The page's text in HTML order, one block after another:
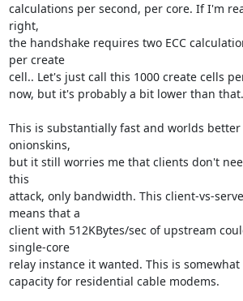
calculations per second, per core. If I'm
right,
the handshake requires two ECC
per create
cell.. Let's just call this 1000 create cells
now, but it's probably a bit lower than that.
This is substantially fast and worlds
onionskins,
but it still worries me that clients don't
this
attack, only bandwidth. This client-vs-
means that a
client with 512KBytes/sec of upstream
single-core
relay instance it wanted. This is
capacity for residential cable modems.